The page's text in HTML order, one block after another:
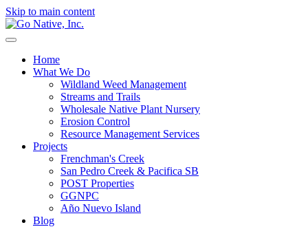
Skip to main content
Home
What We Do
Wildland Weed Management
Streams and Trails
Wholesale Native Plant Nursery
Erosion Control
Resource Management Services
Projects
Frenchman's Creek
San Pedro Creek & Pacifica SB
POST Properties
GGNPC
Año Nuevo Island
Blog